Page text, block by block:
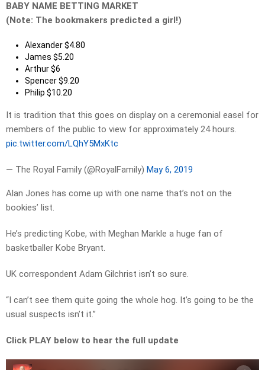
BABY NAME BETTING MARKET
(Note: The bookmakers predicted a girl!)
Alexander $4.80
James $5.20
Arthur $6
Spencer $9.20
Philip $10.20
It is tradition that this goes on display on a ceremonial easel for
members of the public to view for approximately 24 hours.
pic.twitter.com/LQhY5MxKtc
— The Royal Family (@RoyalFamily) May 6, 2019
Alan Jones has come up with one name that’s not on the
bookies’ list.
He’s predicting Kobe, with Meghan Markle a huge fan of
basketballer Kobe Bryant.
UK correspondent Adam Gilchrist isn’t so sure.
“I can’t see them quite going the whole hog. It’s going to be the
usual suspects isn’t it.”
Click PLAY below to hear the full update